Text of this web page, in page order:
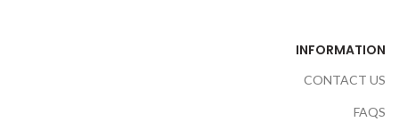
INFORMATION
CONTACT US
FAQS